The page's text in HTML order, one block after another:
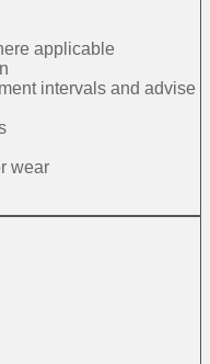
applicable
intervals and advise
wear